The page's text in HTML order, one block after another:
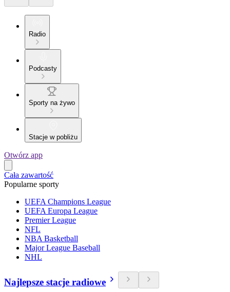
Radio
Podcasty
Sporty na żywo
Stacje w pobliżu
Otwórz app
Cała zawartość
Popularne sporty
UEFA Champions League
UEFA Europa League
Premier League
NFL
NBA Basketball
Major League Baseball
NHL
Najlepsze stacje radiowe